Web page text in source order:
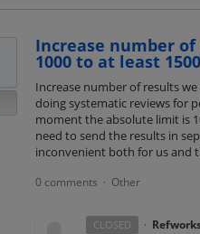
Increase number
1000 to at least
Increase number of results
doing systematic reviews for
moment the absolute limit is
need to send the results in
inconvenient both for us and
0 comments · Other
CLOSED ·